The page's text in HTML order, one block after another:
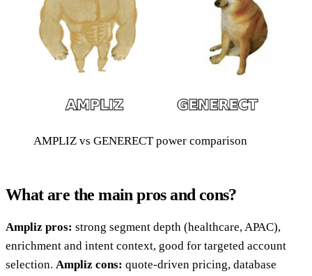
AMPLIZ vs GENERECT power comparison
What are the main pros and cons?
Ampliz pros: strong segment depth (healthcare, APAC),
enrichment and intent context, good for targeted account
selection. Ampliz cons: quote-driven pricing, database